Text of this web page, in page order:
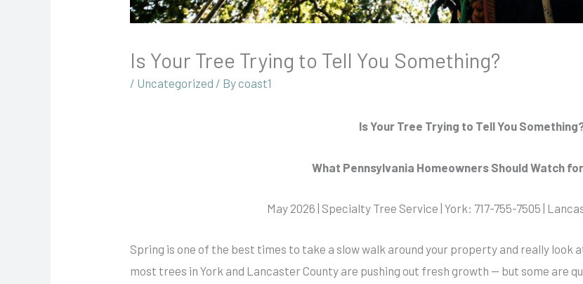
Is Your Tree Trying to Tell You Something?
/ Uncategorized / Bycoast1
Is Your Tree Trying to Tell You
What Pennsylvania Homeowners Should Watch
May 2026 | Specialty Tree Service | York: 717-755-7505 |
Spring is one of the best times to take a slow walk around your property and really
most trees in York and Lancaster County are pushing out fresh growth — but some are